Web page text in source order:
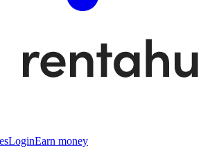
LoginEarn money